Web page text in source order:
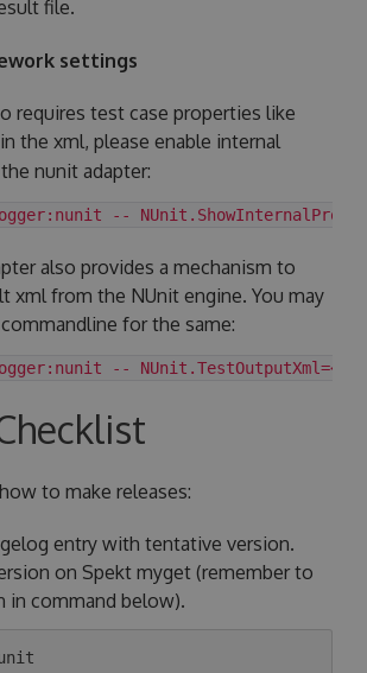
file.
settings
requires test case properties like
in the xml, please enable internal
nunit adapter:
--
also provides a mechanism to
xml from the NUnit engine. You may
for the same:
--
to make releases:
entry with tentative version.
on Spekt myget (remember to
in command below).